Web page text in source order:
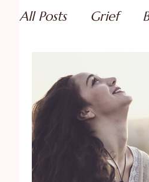
All Posts Grief
Relationships
Book Reviews